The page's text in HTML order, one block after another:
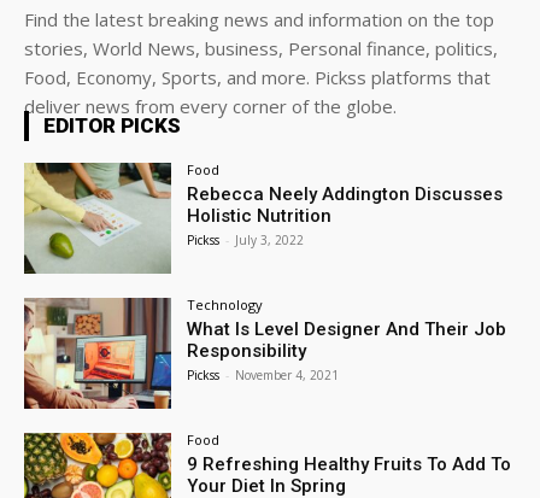
Find the latest breaking news and information on the top
stories, World News, business, Personal finance, politics,
Food, Economy, Sports, and more. Pickss platforms that
deliver news from every corner of the globe.
EDITOR PICKS
Food
Rebecca Neely Addington Discusses
Holistic Nutrition
Pickss - July 3, 2022
Technology
What Is Level Designer And Their Job
Responsibility
Pickss - November 4, 2021
Food
9 Refreshing Healthy Fruits To Add To
Your Diet In Spring